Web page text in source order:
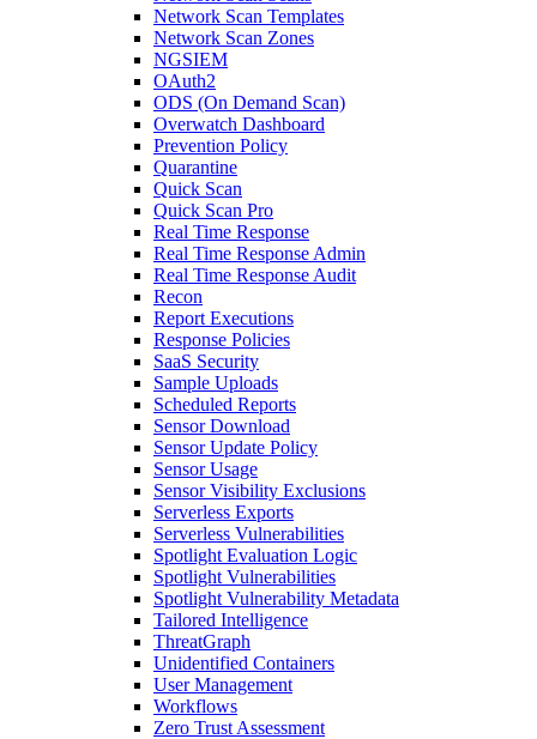
Network Scan Templates
Network Scan Zones
NGSIEM
OAuth2
ODS (On Demand Scan)
Overwatch Dashboard
Prevention Policy
Quarantine
Quick Scan
Quick Scan Pro
Real Time Response
Real Time Response Admin
Real Time Response Audit
Recon
Report Executions
Response Policies
SaaS Security
Sample Uploads
Scheduled Reports
Sensor Download
Sensor Update Policy
Sensor Usage
Sensor Visibility Exclusions
Serverless Exports
Serverless Vulnerabilities
Spotlight Evaluation Logic
Spotlight Vulnerabilities
Spotlight Vulnerability Metadata
Tailored Intelligence
ThreatGraph
Unidentified Containers
User Management
Workflows
Zero Trust Assessment